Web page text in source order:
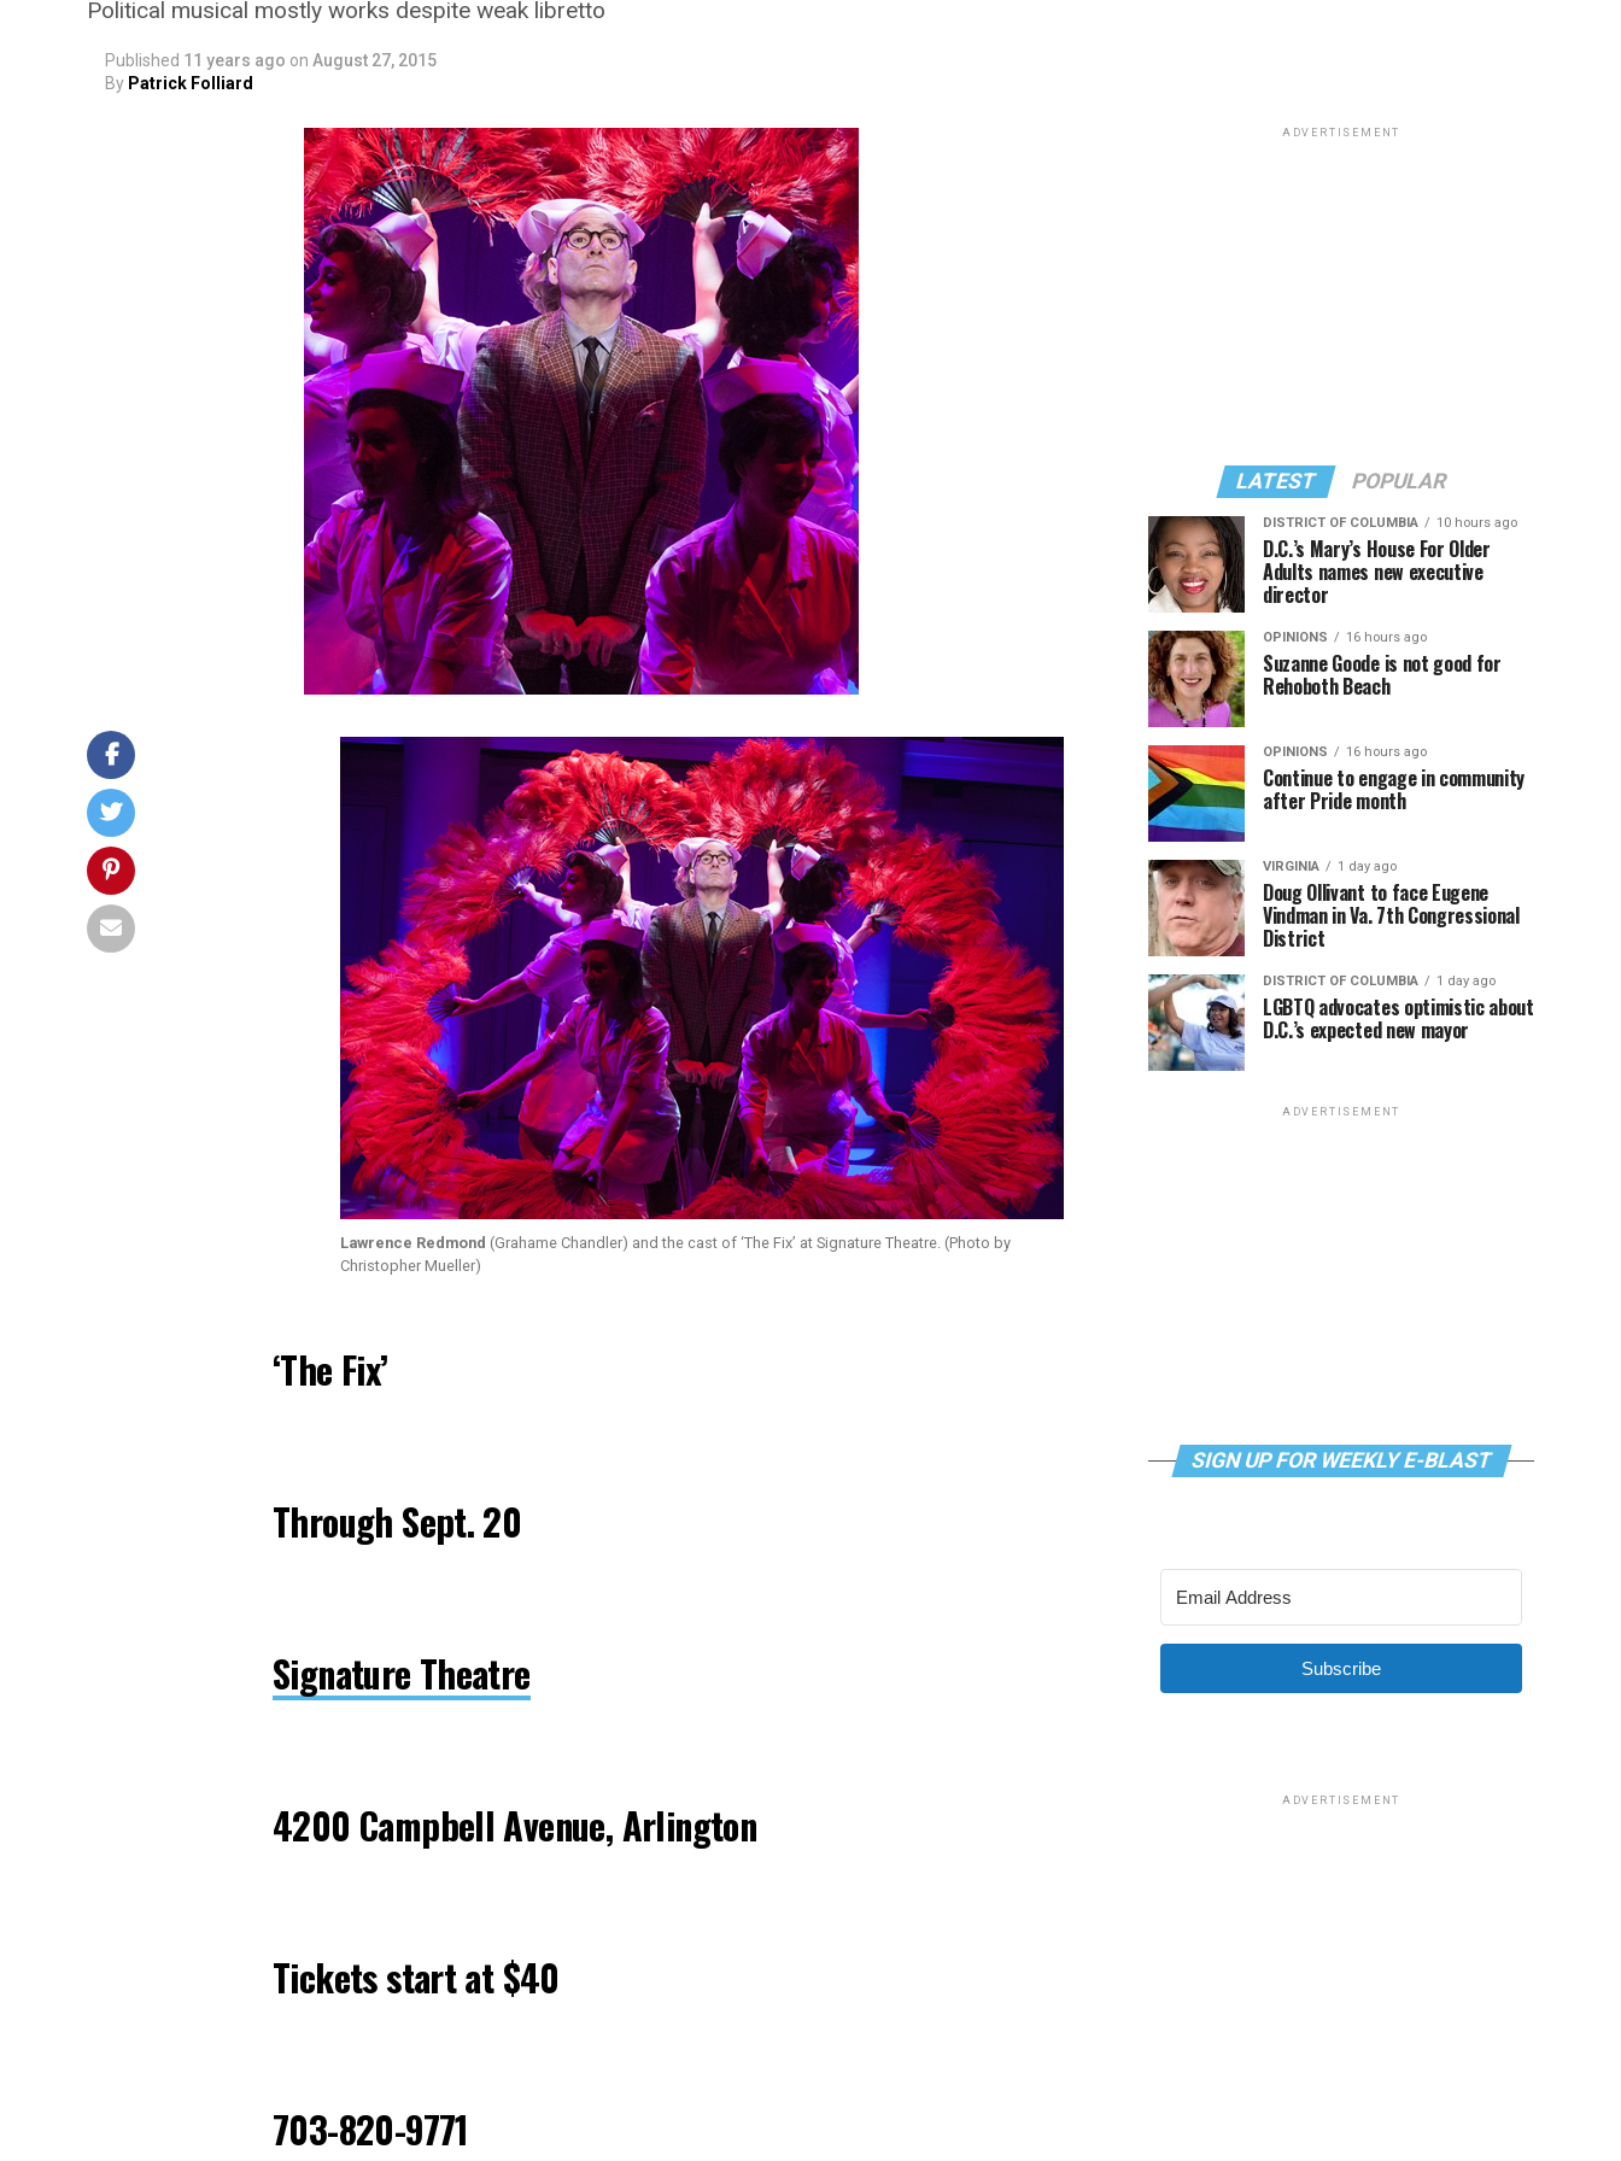
Political musical mostly works despite weak libretto
Published 11 years ago on August 27, 2015
By Patrick Folliard
Lawrence Redmond (Grahame Chandler) and the cast of ‘The Fix’ at Signature Theatre. (Photo by
Christopher Mueller)
‘The Fix’
Through Sept. 20
Signature Theatre
4200 Campbell Avenue, Arlington
Tickets start at $40
703-820-9771
ADVERTISEMENT
LATEST POPULAR
DISTRICT OF COLUMBIA 10 hours ago
D.C.’s Mary’s House For Older
Adults names new executive
director
OPINIONS 16 hours ago
Suzanne Goode is not good for
Rehoboth Beach
OPINIONS 16 hours ago
Continue to engage in community
after Pride month
VIRGINIA 1 day ago
Doug Ollivant to face Eugene
Vindman in Va. 7th Congressional
District
DISTRICT OF COLUMBIA 1 day ago
LGBTQ advocates optimistic about
D.C.’s expected new mayor
ADVERTISEMENT
SIGN UP FOR WEEKLY E-BLAST
Subscribe
ADVERTISEMENT